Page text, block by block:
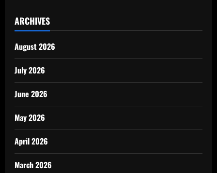
ARCHIVES
August 2026
July 2026
June 2026
May 2026
April 2026
March 2026